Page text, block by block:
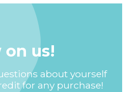
on us!
about yourself
for any purchase!